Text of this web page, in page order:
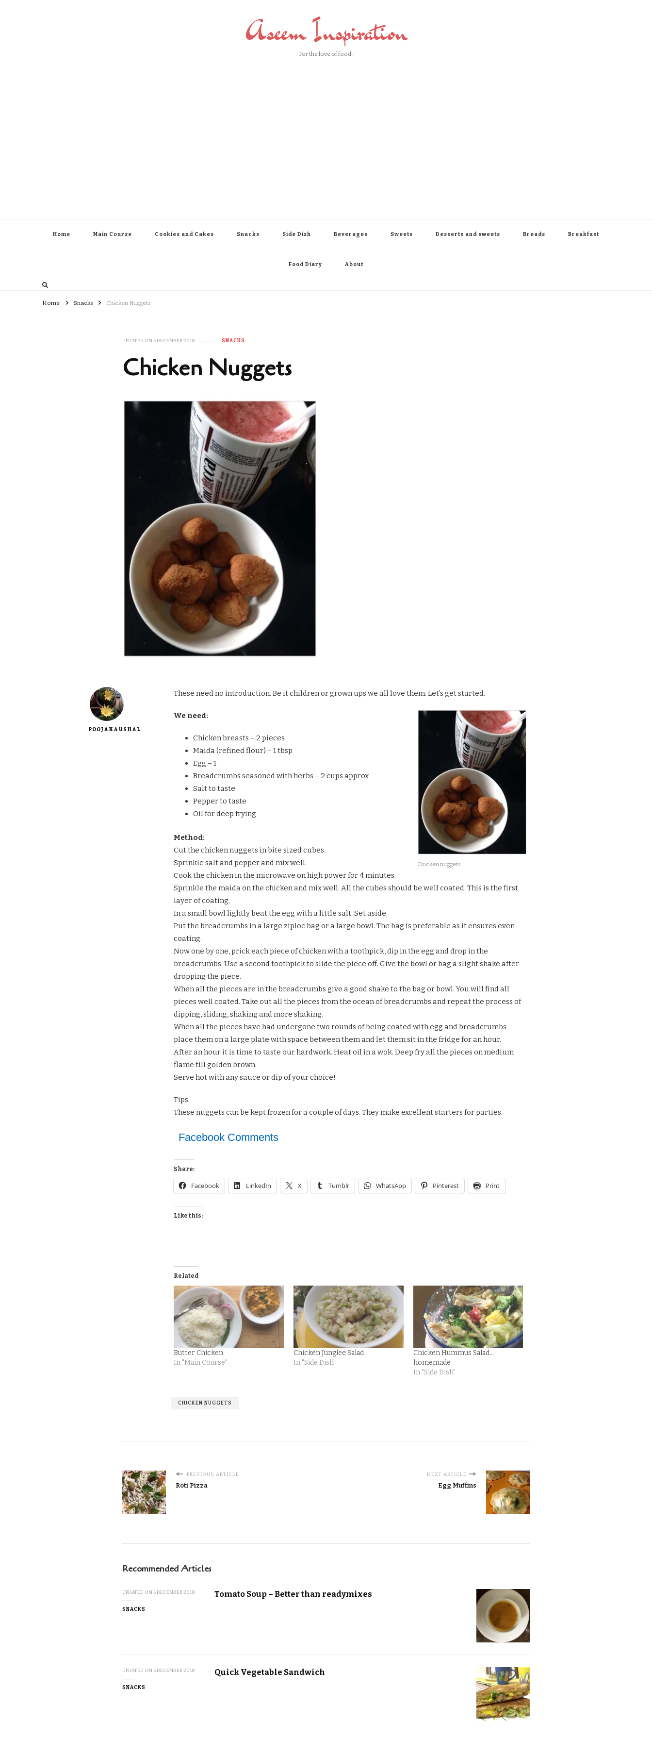
Aseem Inspiration
For the love of food!
Home Main Course Cookies and Cakes Snacks Side Dish Beverages Sweets Desserts and sweets Breads Breakfast
Food Diary About
Home Snacks Chicken Nuggets
UPDATED ON 5 DECEMBER 2018 SNACKS
Chicken Nuggets
POOJAKAUSHAL
These need no introduction. Be it children or grown ups we all love them. Let’s get started.
Chicken nuggets
We need:
Chicken breasts – 2 pieces
Maida (refined flour) – 1 tbsp
Egg – 1
Breadcrumbs seasoned with herbs – 2 cups approx
Salt to taste
Pepper to taste
Oil for deep frying
Method:
Cut the chicken nuggets in bite sized cubes.
Sprinkle salt and pepper and mix well.
Cook the chicken in the microwave on high power for 4 minutes.
Sprinkle the maida on the chicken and mix well. All the cubes should be well coated. This is the first
layer of coating.
In a small bowl lightly beat the egg with a little salt. Set aside.
Put the breadcrumbs in a large ziploc bag or a large bowl. The bag is preferable as it ensures even
coating.
Now one by one, prick each piece of chicken with a toothpick, dip in the egg and drop in the
breadcrumbs. Use a second toothpick to slide the piece off. Give the bowl or bag a slight shake after
dropping the piece.
When all the pieces are in the breadcrumbs give a good shake to the bag or bowl. You will find all
pieces well coated. Take out all the pieces from the ocean of breadcrumbs and repeat the process of
dipping, sliding, shaking and more shaking.
When all the pieces have had undergone two rounds of being coated with egg and breadcrumbs
place them on a large plate with space between them and let them sit in the fridge for an hour.
After an hour it is time to taste our hardwork. Heat oil in a wok. Deep fry all the pieces on medium
flame till golden brown.
Serve hot with any sauce or dip of your choice!
Tips:
These nuggets can be kept frozen for a couple of days. They make excellent starters for parties.
Facebook Comments
Share:
Facebook LinkedIn X Tumblr WhatsApp Pinterest Print
Like this:
Related
Butter Chicken
In "Main Course"
Chicken Junglee Salad
In "Side Dish"
Chicken Hummus Salad…
homemade
In "Side Dish"
CHICKEN NUGGETS
PREVIOUS ARTICLE
Roti Pizza
NEXT ARTICLE
Egg Muffins
Recommended Articles
UPDATED ON 5 DECEMBER 2018
SNACKS
Tomato Soup – Better than readymixes
UPDATED ON 5 DECEMBER 2018
SNACKS
Quick Vegetable Sandwich